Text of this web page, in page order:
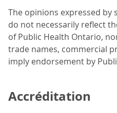
The opinions expressed by
do not necessarily reflect
of Public Health Ontario,
trade names, commercial
imply endorsement by
Accréditation